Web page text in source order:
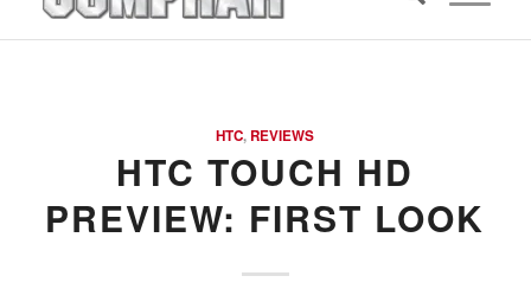
HTC, REVIEWS
HTC TOUCH HD
PREVIEW: FIRST LOOK